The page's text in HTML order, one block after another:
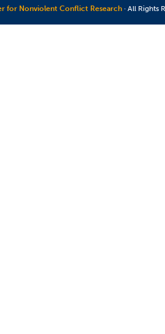
for Nonviolent Conflict Research · All Rights